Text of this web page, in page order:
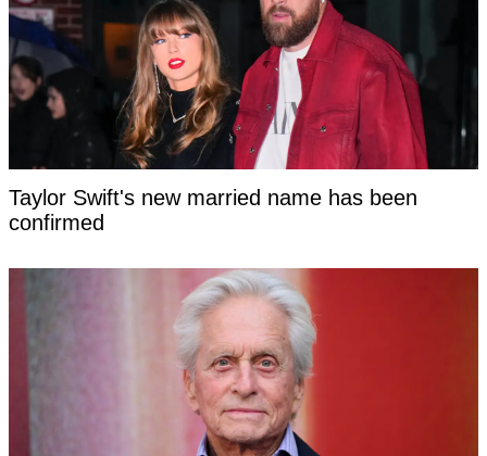
Taylor Swift's new married name has been
confirmed